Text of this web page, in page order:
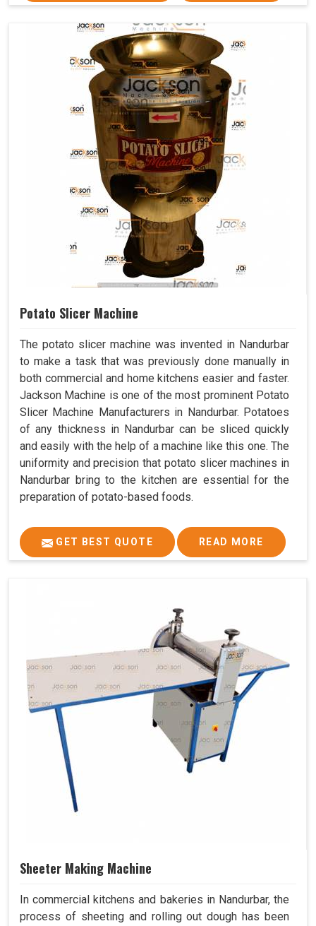
Potato Slicer Machine
The potato slicer machine was invented in Nandurbar
to make a task that was previously done manually in
both commercial and home kitchens easier and faster.
Jackson Machine is one of the most prominent Potato
Slicer Machine Manufacturers in Nandurbar. Potatoes
of any thickness in Nandurbar can be sliced quickly
and easily with the help of a machine like this one. The
uniformity and precision that potato slicer machines in
Nandurbar bring to the kitchen are essential for the
preparation of potato-based foods.
GET BEST QUOTE READ MORE
Sheeter Making Machine
In commercial kitchens and bakeries in Nandurbar, the
process of sheeting and rolling out dough has been